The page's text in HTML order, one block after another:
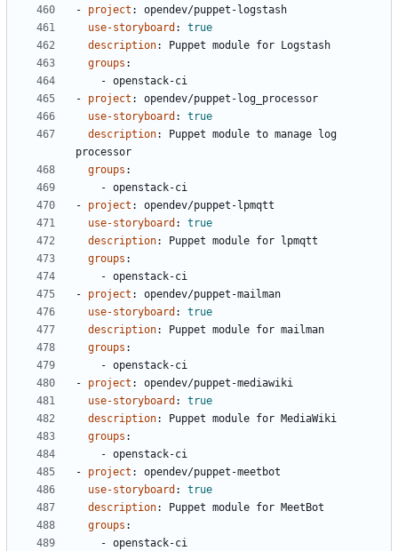
- project :
opendev/puppet-logstash
use-storyboard :
true
description:
Puppet module for Logstash
groups :
- openstack-ci
- project :
opendev/puppet-log_processor
use-storyboard :
true
description:
Puppet module to manage log
processor
groups :
- openstack-ci
- project :
opendev/puppet-lpmqtt
use-storyboard :
true
description:
Puppet module for lpmqtt
groups :
- openstack-ci
- project :
opendev/puppet-mailman
use-storyboard :
true
description:
Puppet module for mailman
groups :
- openstack-ci
- project :
opendev/puppet-mediawiki
use-storyboard :
true
description:
Puppet module for MediaWiki
groups :
- openstack-ci
- project :
opendev/puppet-meetbot
use-storyboard :
true
description:
Puppet module for MeetBot
groups :
- openstack-ci